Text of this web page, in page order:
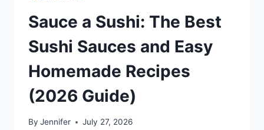
Sauce a Sushi: The Best
Sushi Sauces and Easy
Homemade Recipes
(2026 Guide)
By Jennifer July 27, 2026